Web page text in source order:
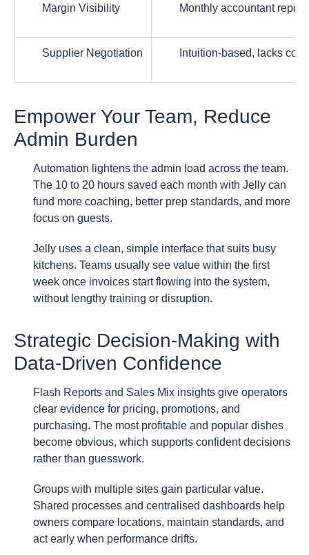
Margin Visibility Monthly accountant
Supplier Negotiation Intuition-based, lacks
Empower Your Team, Reduce
Admin Burden
Automation lightens the admin load across the team.
The 10 to 20 hours saved each month with Jelly can
fund more coaching, better prep standards, and more
focus on guests.
Jelly uses a clean, simple interface that suits busy
kitchens. Teams usually see value within the first
week once invoices start flowing into the system,
without lengthy training or disruption.
Strategic Decision-Making with
Data-Driven Confidence
Flash Reports and Sales Mix insights give operators
clear evidence for pricing, promotions, and
purchasing. The most profitable and popular dishes
become obvious, which supports confident decisions
rather than guesswork.
Groups with multiple sites gain particular value.
Shared processes and centralised dashboards help
owners compare locations, maintain standards, and
act early when performance drifts.